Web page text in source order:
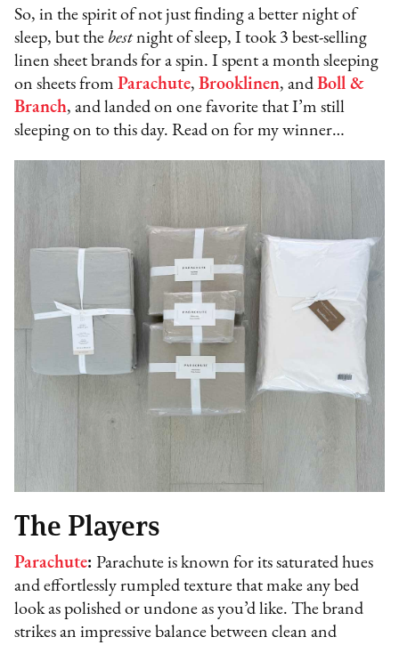
So, in the spirit of not just finding a better night of
sleep, but the bestnight of sleep, I took 3 best-selling
linen sheet brands for a spin. I spent a month sleeping
on sheets fromParachute,Brooklinen, andBoll &
Branch, and landed on one favorite that I’m still
sleeping on to this day. Read on for my winner…
The Players
Parachute:Parachute is known for its saturated hues
and effortlessly rumpled texture that make any bed
look as polished or undone as you’d like. The brand
strikes an impressive balance between clean and